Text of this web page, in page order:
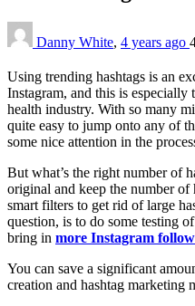
Danny White, 4 years ago
Using trending hashtags is an
Instagram, and this is
health industry. With so many
quite easy to jump onto any of
some nice attention in the
But what’s the right number of
original and keep the number of
smart filters to get rid of large
question, is to do some testing
bring in more Instagram
You can save a significant
creation and hashtag marketing